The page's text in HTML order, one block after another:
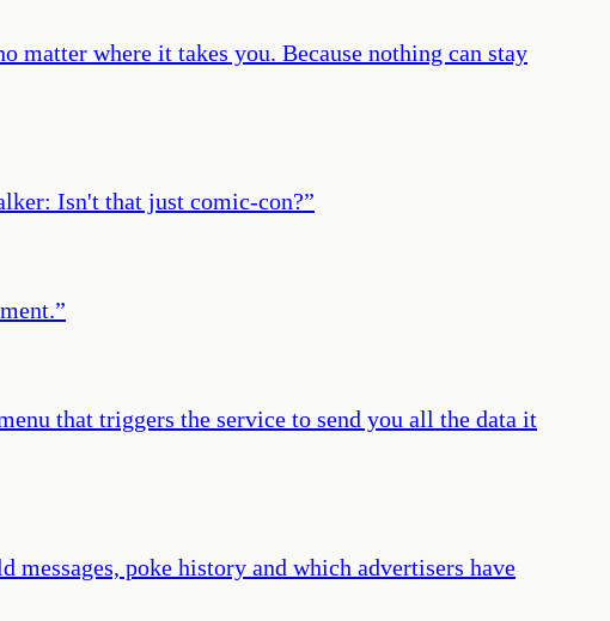
matter where it takes you. Because nothing can stay
Isn't that just comic-con?”
”
that triggers the service to send you all the data it
messages, poke history and which advertisers have